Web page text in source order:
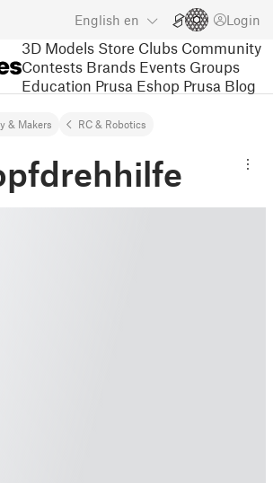
English en Login
3D Models Store Clubs Community
Contests Brands Events Groups
Education Prusa Eshop Prusa Blog
& Makers RC & Robotics